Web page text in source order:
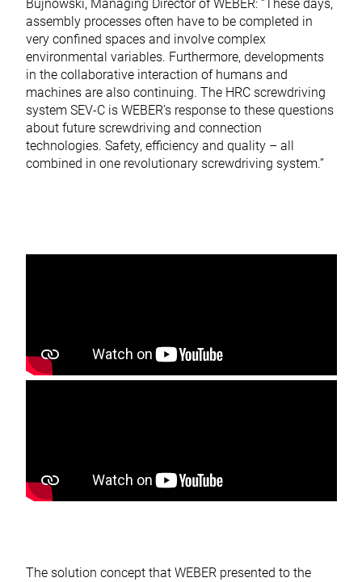
Bujnowski, Managing Director of WEBER: “These days,
assembly processes often have to be completed in
very confined spaces and involve complex
environmental variables. Furthermore, developments
in the collaborative interaction of humans and
machines are also continuing. The HRC screwdriving
system SEV-C is WEBER’s response to these questions
about future screwdriving and connection
technologies. Safety, efficiency and quality – all
combined in one revolutionary screwdriving system.”
The solution concept that WEBER presented to the